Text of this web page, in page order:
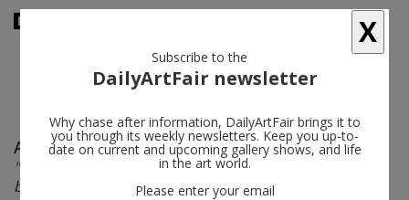
Alberta Whittle follow
"Even in the most beautiful place in the world, our
breath can falter".
X
Subscribe to the
DailyArtFair newsletter
Why chase after information, DailyArtFair brings it to
you through its weekly newsletters. Keep you up-to-
date on current and upcoming gallery shows, and life
in the art world.
Please enter your email